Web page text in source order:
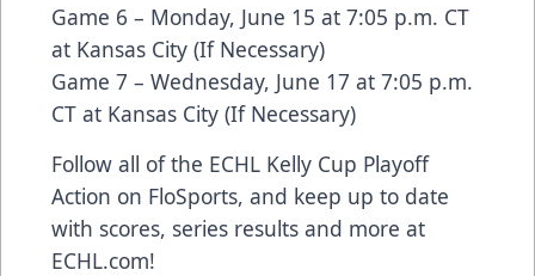
Game 6 – Monday, June 15 at 7:05 p.m. CT
at Kansas City (If Necessary)
Game 7 – Wednesday, June 17 at 7:05 p.m.
CT at Kansas City (If Necessary)
Follow all of the ECHL Kelly Cup Playoff
Action on FloSports, and keep up to date
with scores, series results and more at
ECHL.com!